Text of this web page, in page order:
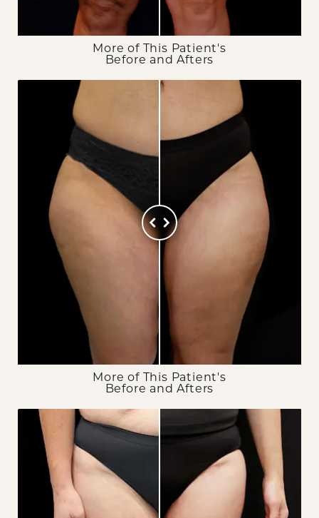
More of This Patient's
Before and Afters
More of This Patient's
Before and Afters